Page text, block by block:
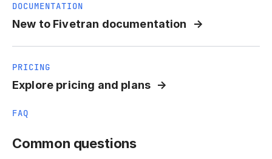
DOCUMENTATION
New to Fivetran documentation
PRICING
Explore pricing and plans
FAQ
Common questions